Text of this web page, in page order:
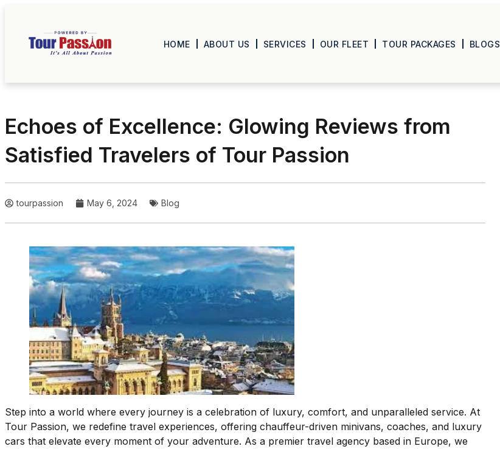
HOME ABOUT US SERVICES OUR FLEET TOUR PACKAGES BLOGS
Echoes of Excellence: Glowing Reviews from
Satisfied Travelers of Tour Passion
tourpassion May 6, 2024 Blog
Step into a world where every journey is a celebration of luxury, comfort, and unparalleled service. At
Tour Passion, we redefine travel experiences, offering chauffeur-driven minivans, coaches, and luxury
cars that elevate every moment of your adventure. As a premier travel agency based in Europe, we